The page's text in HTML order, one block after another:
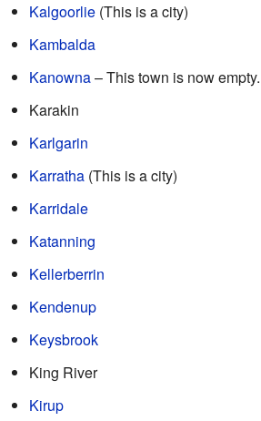
Kalgoorlie (This is a city)
Kambalda
Kanowna– This town is now empty.
Karakin
Karlgarin
Karratha (This is a city)
Karridale
Katanning
Kellerberrin
Kendenup
Keysbrook
King River
Kirup